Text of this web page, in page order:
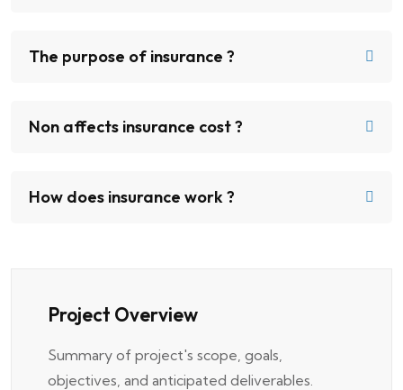
The purpose of insurance ?
Non affects insurance cost ?
How does insurance work ?
Project Overview
Summary of project's scope, goals,
objectives, and anticipated deliverables.